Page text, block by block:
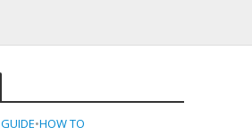
GUIDE•HOW TO